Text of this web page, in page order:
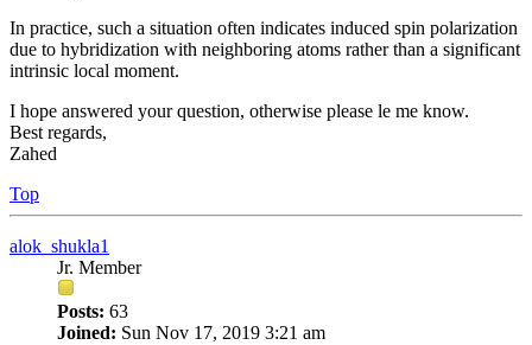
In practice, such a situation often indicates induced spin polarization
due to hybridization with neighboring atoms rather than a significant
intrinsic local moment.
I hope answered your question, otherwise please le me know.
Best regards,
Zahed
Top
alok_shukla1
Jr. Member
Posts: 63
Joined: Sun Nov 17, 2019 3:21 am